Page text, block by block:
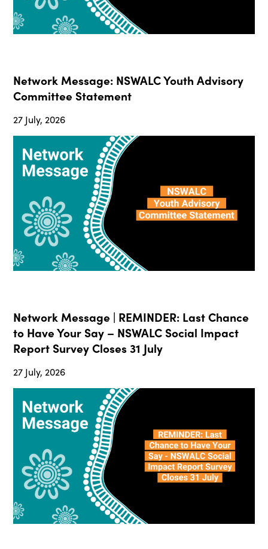
Network Message: NSWALC Youth Advisory
Committee Statement
27 July, 2026
Network Message | REMINDER: Last Chance
to Have Your Say – NSWALC Social Impact
Report Survey Closes 31 July
27 July, 2026